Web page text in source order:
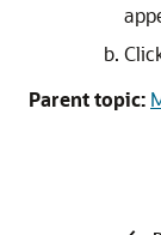
Parent topic: